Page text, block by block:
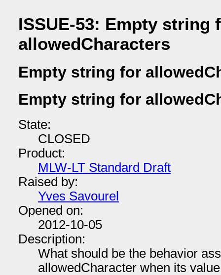
ISSUE-53: Empty string
allowedCharacters
Empty string for
Empty string for
State:
CLOSED
Product:
MLW-LT Standard Draft
Raised by:
Yves Savourel
Opened on:
2012-10-05
Description:
What should be the behavior
allowedCharacter when its